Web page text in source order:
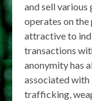
and sell various
operates on
attractive to
transactions
anonymity has
associated with
trafficking,